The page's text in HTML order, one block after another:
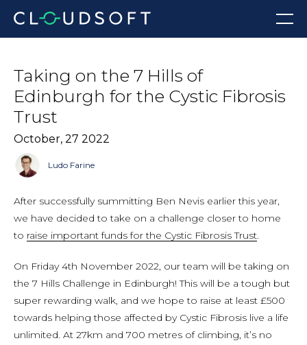
content
Menu
Taking on the 7 Hills of
Edinburgh for the Cystic Fibrosis
Trust
October, 27 2022
Ludo Farine
After successfully summitting Ben Nevis earlier this year,
we have decided to take on a challenge closer to home
to raise important funds for the Cystic Fibrosis Trust.
On Friday 4th November 2022, our team will be taking on
the 7 Hills Challenge in Edinburgh! This will be a tough but
super rewarding walk, and we hope to raise at least £500
towards helping those affected by Cystic Fibrosis live a life
unlimited. At 27km and 700 metres of climbing, it’s no